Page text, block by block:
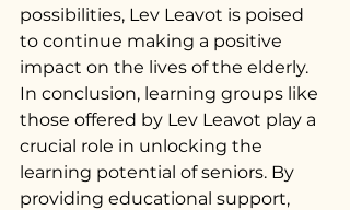
possibilities, Lev Leavot is poised
to continue making a positive
impact on the lives of the elderly.
In conclusion, learning groups like
those offered by Lev Leavot play a
crucial role in unlocking the
learning potential of seniors. By
providing educational support,